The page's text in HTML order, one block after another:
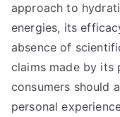
approach to
energies, its
absence of
claims made by its
consumers should
personal